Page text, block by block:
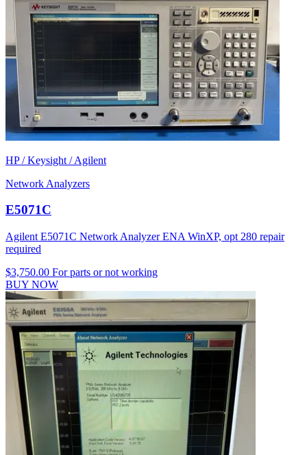
HP / Keysight / Agilent
Network Analyzers
E5071C
Agilent E5071C Network Analyzer ENA WinXP, opt 280 repair
required
$3,750.00 For parts or not working
BUY NOW